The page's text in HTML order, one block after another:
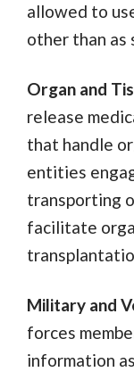
allowed to
other than as
Organ and
release
that handle
entities
transporting
facilitate
Military and
forces
information